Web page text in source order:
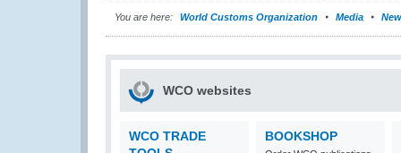
You are here: World Customs Organization Media
WCO websites
WCO TRADE
BOOKSHOP